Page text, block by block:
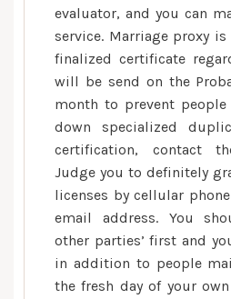
evaluator, and you can
service. Marriage proxy
finalized certificate
will be send on the
month to prevent
down specialized
certification, contact
Judge you to definitely
licenses by cellular
email address. You
other parties’ first and
in addition to people
the fresh day of your